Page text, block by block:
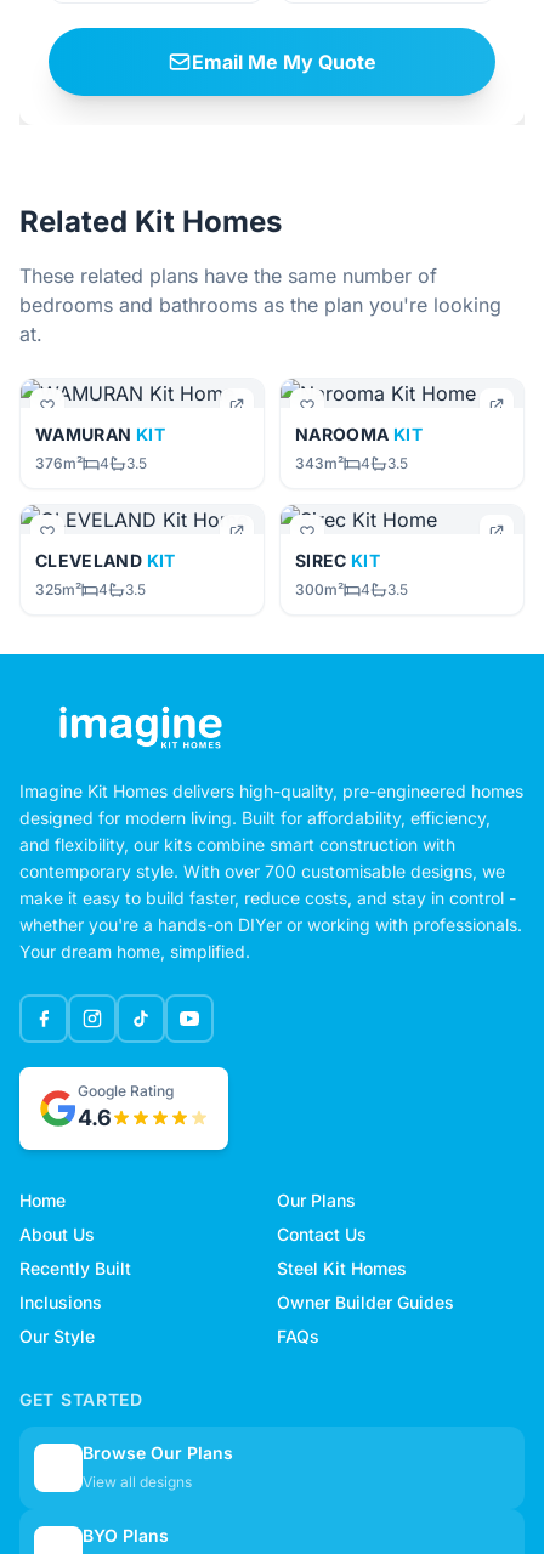
Email Me My Quote
Related Kit Homes
These related plans have the same number of
bedrooms and bathrooms as the plan you're looking
at.
WAMURAN KIT
376m² 4 3.5
NAROOMA KIT
343m² 4 3.5
CLEVELAND KIT
325m² 4 3.5
SIREC KIT
300m² 4 3.5
Imagine Kit Homes delivers high-quality, pre-engineered homes
designed for modern living. Built for affordability, efficiency,
and flexibility, our kits combine smart construction with
contemporary style. With over 700 customisable designs, we
make it easy to build faster, reduce costs, and stay in control -
whether you're a hands-on DIYer or working with professionals.
Your dream home, simplified.
Google Rating
4.6
Home
Our Plans
About Us
Contact Us
Recently Built
Steel Kit Homes
Inclusions
Owner Builder Guides
Our Style
FAQs
GET STARTED
Browse Our Plans
View all designs
BYO Plans